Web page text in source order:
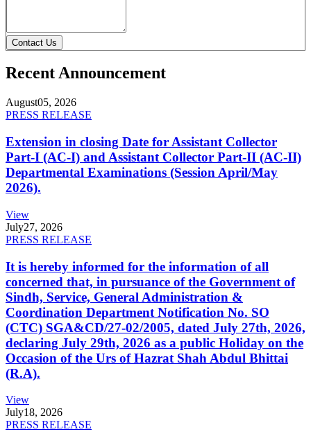
Contact Us
Recent Announcement
August05, 2026
PRESS RELEASE
Extension in closing Date for Assistant Collector
Part-I (AC-I) and Assistant Collector Part-II (AC-II)
Departmental Examinations (Session April/May
2026).
View
July27, 2026
PRESS RELEASE
It is hereby informed for the information of all
concerned that, in pursuance of the Government of
Sindh, Service, General Administration &
Coordination Department Notification No. SO
(CTC) SGA&CD/27-02/2005, dated July 27th, 2026,
declaring July 29th, 2026 as a public Holiday on the
Occasion of the Urs of Hazrat Shah Abdul Bhittai
(R.A).
View
July18, 2026
PRESS RELEASE